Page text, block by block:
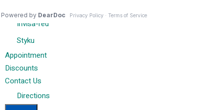
Invisa-red
Styku
Appointment
Discounts
Contact Us
Directions